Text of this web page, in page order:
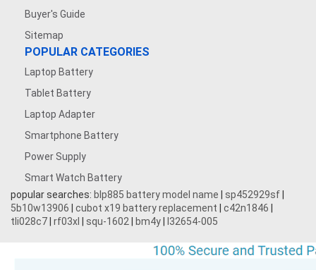
Buyer's Guide
Sitemap
POPULAR CATEGORIES
Laptop Battery
Tablet Battery
Laptop Adapter
Smartphone Battery
Power Supply
Smart Watch Battery
popular searches: blp885 battery model name sp452929sf
5b10w13906
cubot x19 battery replacement c42n1846
tli028c7 rf03xl squ-1602 bm4y l32654-005